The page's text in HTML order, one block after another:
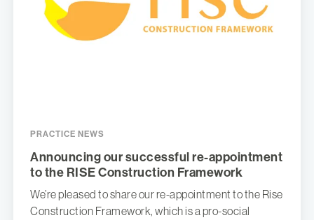
PRACTICE NEWS
Announcing our successful re-appointment
to the RISE Construction Framework
We’re pleased to share our re-appointment to the Rise
Construction Framework, which is a pro-social